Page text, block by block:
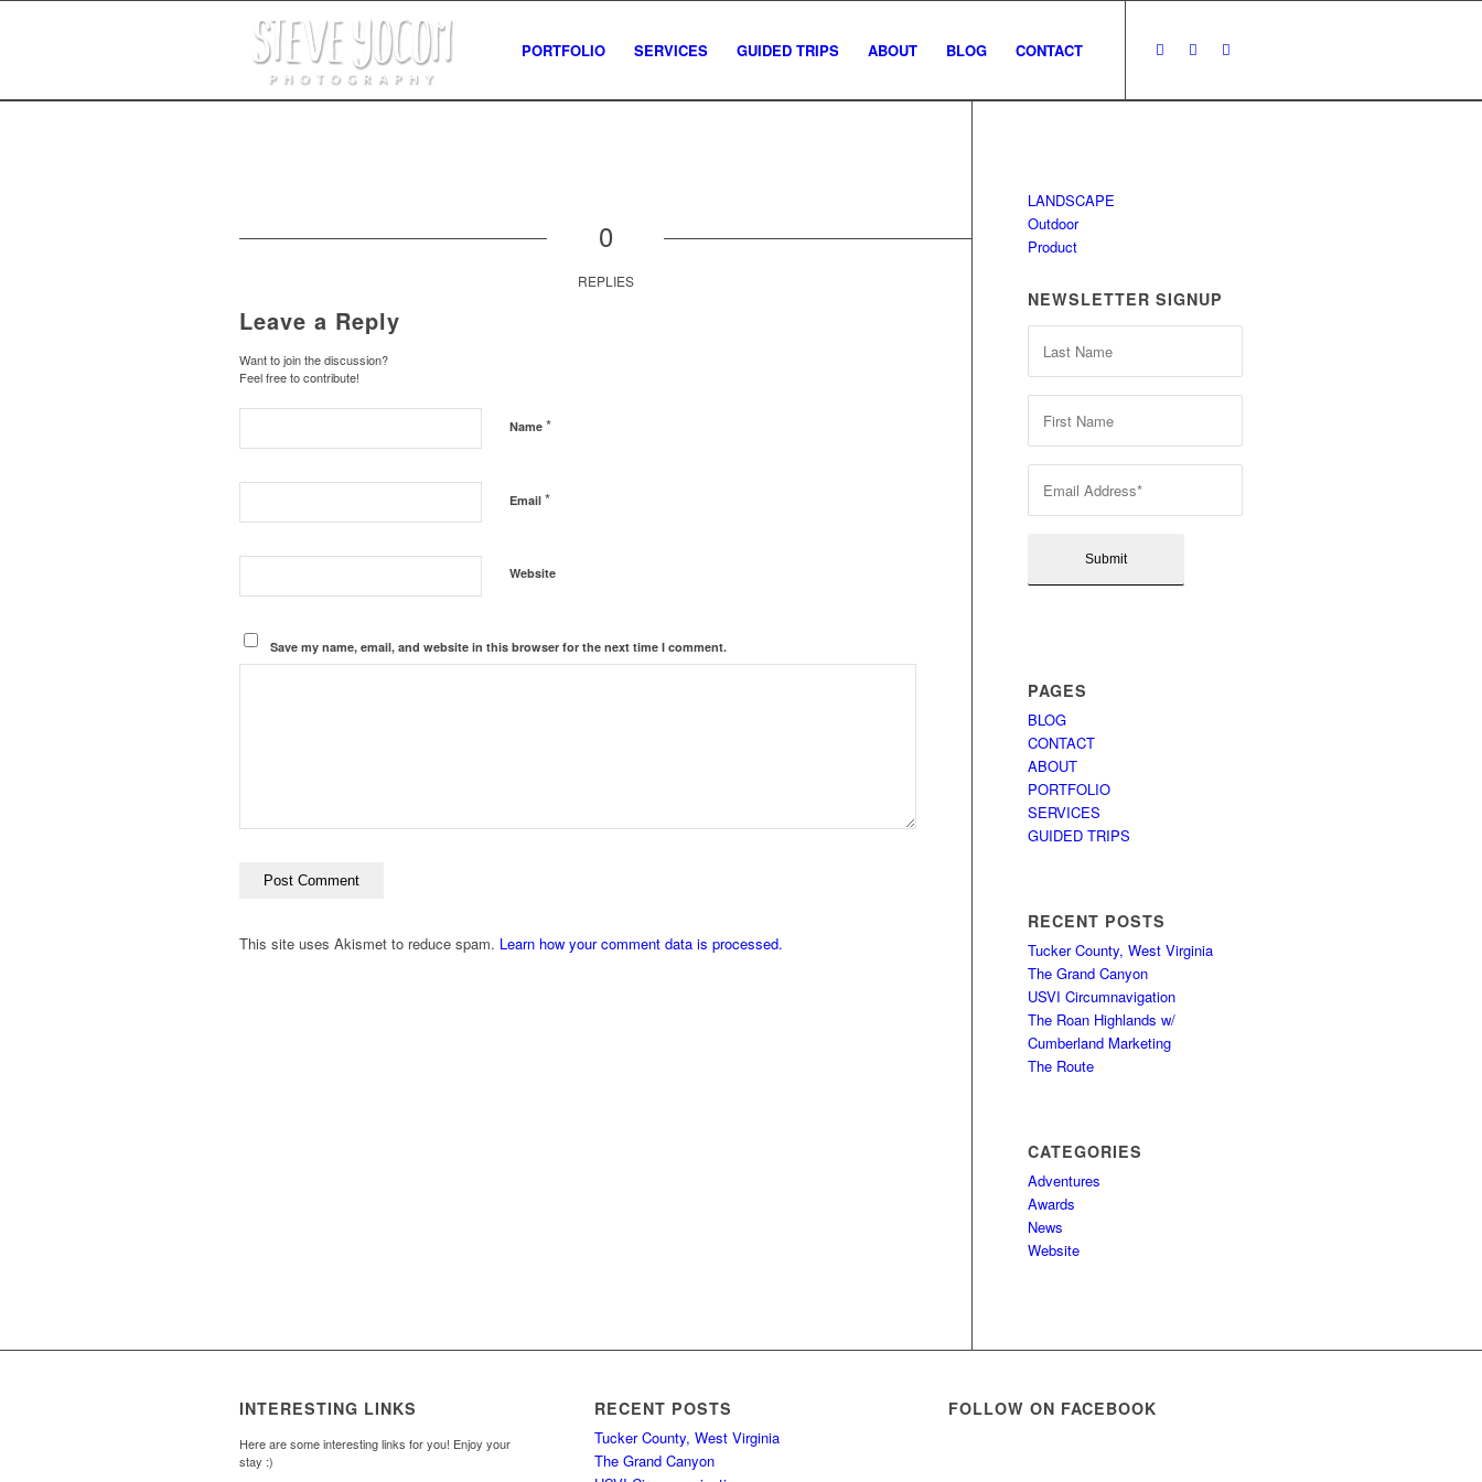
PORTFOLIO SERVICES GUIDED TRIPS ABOUT BLOG CONTACT
0
REPLIES
Leave a Reply
Want to join the discussion?
Feel free to contribute!
Name *
Email *
Website
Save my name, email, and website in this browser for the next time I comment.
This site uses Akismet to reduce spam. Learn how your comment data is processed.
LANDSCAPE
Outdoor
Product
NEWSLETTER SIGNUP
PAGES
BLOG
CONTACT
ABOUT
PORTFOLIO
SERVICES
GUIDED TRIPS
RECENT POSTS
Tucker County, West Virginia
The Grand Canyon
USVI Circumnavigation
The Roan Highlands w/
Cumberland Marketing
The Route
CATEGORIES
Adventures
Awards
News
Website
INTERESTING LINKS
Here are some interesting links for you! Enjoy your
stay :)
RECENT POSTS
Tucker County, West Virginia
The Grand Canyon
FOLLOW ON FACEBOOK